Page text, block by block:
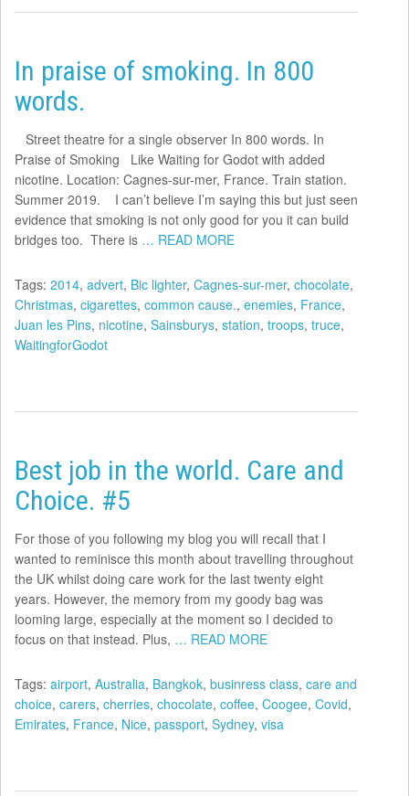
In praise of smoking. In 800
words.
Street theatre for a single observer In 800 words. In
Praise of Smoking Like Waiting for Godot with added
nicotine. Location: Cagnes-sur-mer, France. Train station.
Summer 2019. I can’t believe I’m saying this but just seen
evidence that smoking is not only good for you it can build
bridges too. There is … READ MORE
Tags: 2014, advert, Bic lighter, Cagnes-sur-mer, chocolate,
Christmas, cigarettes, common cause., enemies, France,
Juan les Pins, nicotine, Sainsburys, station, troops, truce,
WaitingforGodot
Best job in the world. Care and
Choice. #5
For those of you following my blog you will recall that I
wanted to reminisce this month about travelling throughout
the UK whilst doing care work for the last twenty eight
years. However, the memory from my goody bag was
looming large, especially at the moment so I decided to
focus on that instead. Plus, … READ MORE
Tags: airport, Australia, Bangkok, businress class, care and
choice, carers, cherries, chocolate, coffee, Coogee, Covid,
Emirates, France, Nice, passport, Sydney, visa